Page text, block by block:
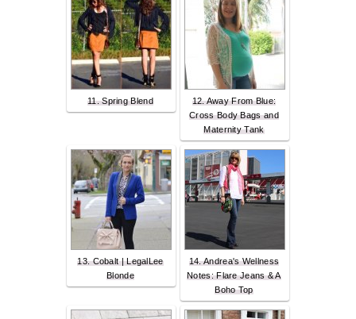
11. Spring Blend
12. Away From Blue:
Cross Body Bags and
Maternity Tank
13. Cobalt | LegalLee
Blonde
14. Andrea's Wellness
Notes: Flare Jeans & A
Boho Top